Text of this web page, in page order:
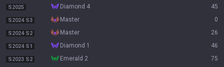
S2025 diamond 4 45
S2024 S3 master 0
S2024 S2 master 26
S2024 S1 diamond 1 46
S2023 S2 emerald 2 75